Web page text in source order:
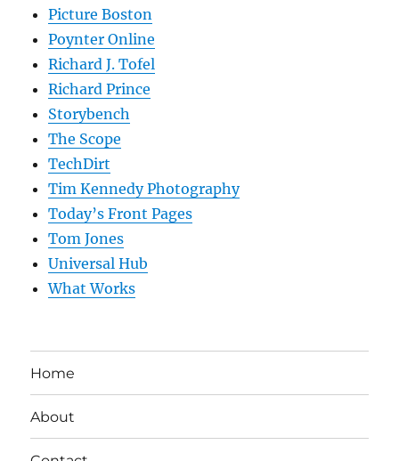
Picture Boston
Poynter Online
Richard J. Tofel
Richard Prince
Storybench
The Scope
TechDirt
Tim Kennedy Photography
Today’s Front Pages
Tom Jones
Universal Hub
What Works
Home
About